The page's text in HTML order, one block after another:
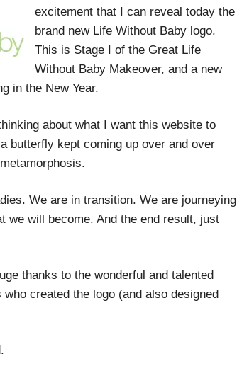
excitement that I can reveal today the
brand new Life Without Baby logo.
This is Stage I of the Great Life
Without Baby Makeover, and a new
in the New Year.
about what I want this website to
butterfly kept coming up over and over
We are in transition. We are journeying
we will become. And the end result, just
thanks to the wonderful and talented
created the logo (and also designed